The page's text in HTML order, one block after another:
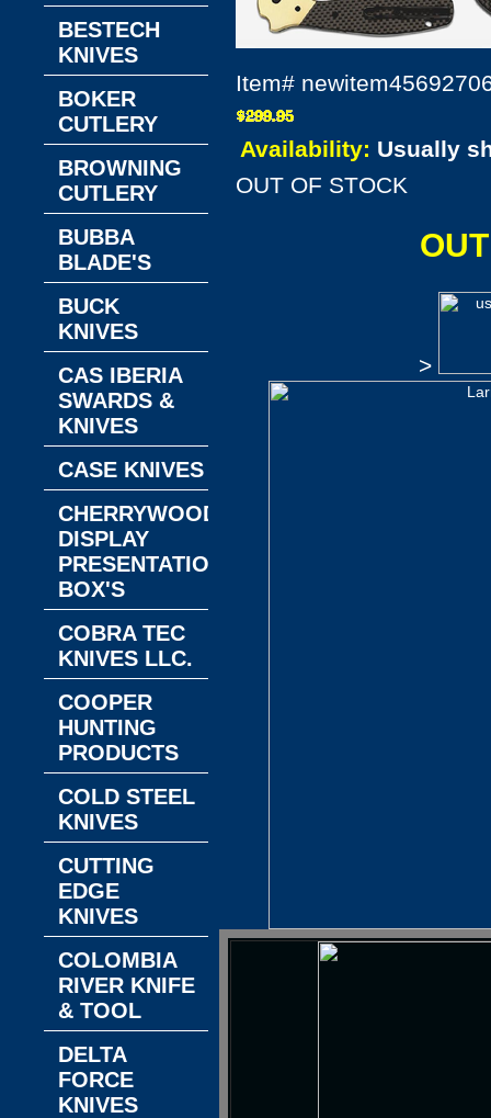
Item#
Availability: Usually
OUT OF STOCK
>
BESTECH
KNIVES
BOKER
CUTLERY
BROWNING
CUTLERY
BUBBA
BLADE'S
BUCK
KNIVES
CAS IBERIA
SWARDS &
KNIVES
CASE KNIVES
CHERRYWOOD
DISPLAY
PRESENTATION
BOX'S
COBRA TEC
KNIVES LLC.
COOPER
HUNTING
PRODUCTS
COLD STEEL
KNIVES
CUTTING
EDGE
KNIVES
COLOMBIA
RIVER KNIFE
& TOOL
DELTA
FORCE
KNIVES